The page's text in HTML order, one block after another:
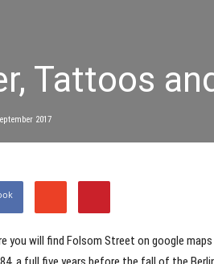
Tattoos
2017
you will find Folsom Street on google